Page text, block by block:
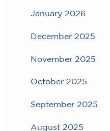
January 2026
December 2025
November 2025
October 2025
September 2025
August 2025